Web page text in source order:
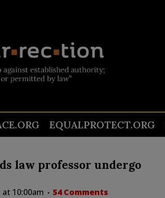
EQUALPROTECT.ORG
law professor undergo
10:00am 54 Comments